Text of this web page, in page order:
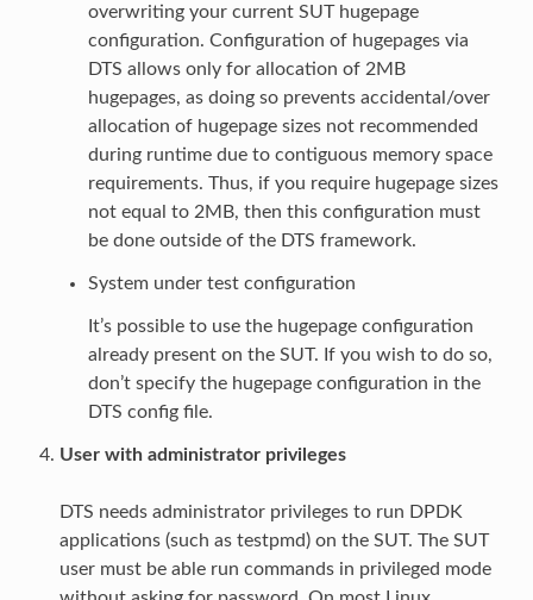
overwriting your current SUT hugepage
configuration. Configuration of hugepages via
DTS allows only for allocation of 2MB
hugepages, as doing so prevents accidental/over
allocation of hugepage sizes not recommended
during runtime due to contiguous memory space
requirements. Thus, if you require hugepage sizes
not equal to 2MB, then this configuration must
be done outside of the DTS framework.
System under test configuration
It’s possible to use the hugepage configuration
already present on the SUT. If you wish to do so,
don’t specify the hugepage configuration in the
DTS config file.
User with administrator privileges
DTS needs administrator privileges to run DPDK
applications (such as testpmd) on the SUT. The SUT
user must be able run commands in privileged mode